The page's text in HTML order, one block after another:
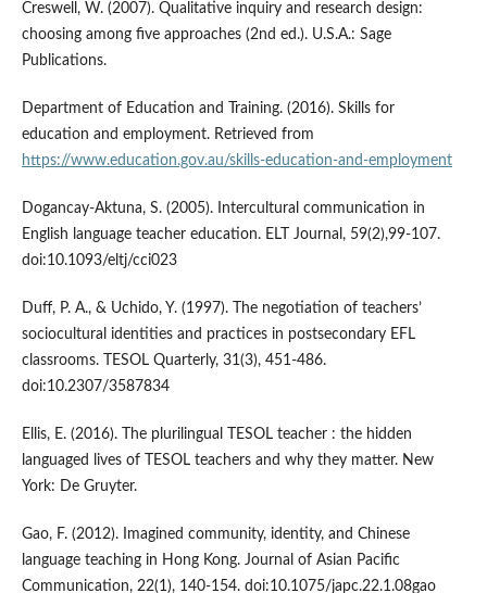
Creswell, W. (2007). Qualitative inquiry and research design:
choosing among five approaches (2nd ed.). U.S.A.: Sage
Publications.
Department of Education and Training. (2016). Skills for
education and employment. Retrieved from
https://www.education.gov.au/skills-education-and-employment
Dogancay-Aktuna, S. (2005). Intercultural communication in
English language teacher education. ELT Journal, 59(2),99-107.
doi:10.1093/eltj/cci023
Duff, P. A., & Uchido, Y. (1997). The negotiation of teachers’
sociocultural identities and practices in postsecondary EFL
classrooms. TESOL Quarterly, 31(3), 451-486.
doi:10.2307/3587834
Ellis, E. (2016). The plurilingual TESOL teacher : the hidden
languaged lives of TESOL teachers and why they matter. New
York: De Gruyter.
Gao, F. (2012). Imagined community, identity, and Chinese
language teaching in Hong Kong. Journal of Asian Pacific
Communication, 22(1), 140-154. doi:10.1075/japc.22.1.08gao